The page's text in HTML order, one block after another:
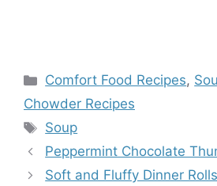
Categories
Comfort Food Recipes,
Chowder Recipes
Tags
Soup
Peppermint Chocolate
Soft and Fluffy Dinner Rolls